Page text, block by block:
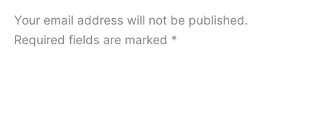
Your email address will not be published.
Required fields are marked *